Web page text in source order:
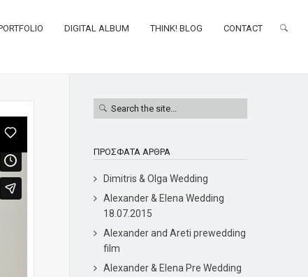
DIGITAL ALBUM THINK! BLOG CONTACT
ΠΡΌΣΦΑΤΑ ΆΡΘΡΑ
Dimitris & Olga Wedding
Alexander & Elena Wedding
18.07.2015
Alexander and Areti prewedding
film
Alexander & Elena Pre Wedding